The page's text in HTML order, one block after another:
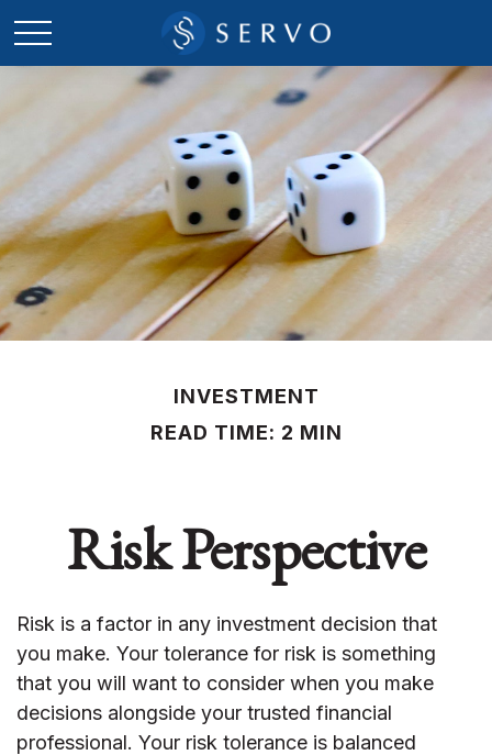
INVESTMENT
READ TIME: 2 MIN
Risk Perspective
Risk is a factor in any investment decision that
you make. Your tolerance for risk is something
that you will want to consider when you make
decisions alongside your trusted financial
professional. Your risk tolerance is balanced